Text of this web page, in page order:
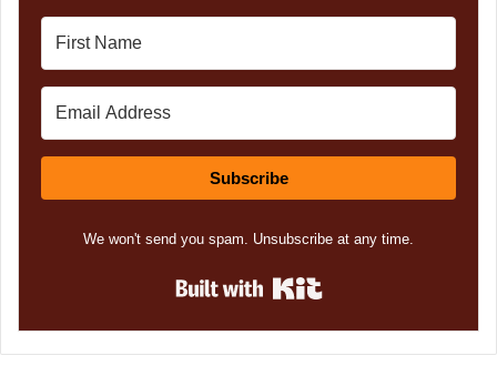
Subscribe
We won't send you spam. Unsubscribe at any time.